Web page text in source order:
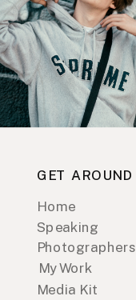
GET AROUND
Home
Speaking
Photographers
Media Kit
My Work